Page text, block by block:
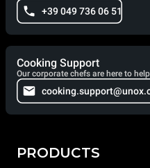
+39 049 736 06 51
Cooking Support
Our corporate chefs are here to
PRODUCTS